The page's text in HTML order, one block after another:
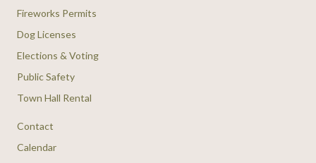
Fireworks Permits
Dog Licenses
Elections & Voting
Public Safety
Town Hall Rental
Contact
Calendar